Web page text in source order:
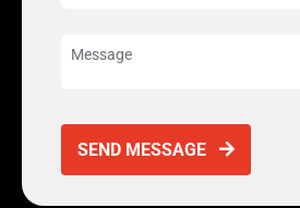
SEND MESSAGE